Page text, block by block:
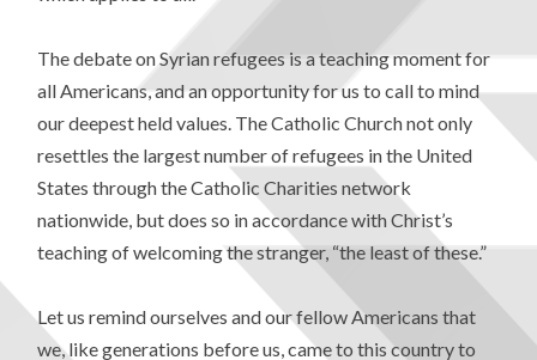
The debate on Syrian refugees is a teaching moment for
all Americans, and an opportunity for us to call to mind
our deepest held values. The Catholic Church not only
resettles the largest number of refugees in the United
States through the Catholic Charities network
nationwide, but does so in accordance with Christ’s
teaching of welcoming the stranger, “the least of these.”
Let us remind ourselves and our fellow Americans that
we, like generations before us, came to this country to